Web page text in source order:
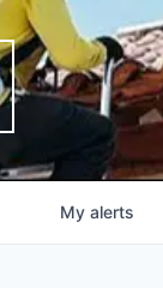
My alerts